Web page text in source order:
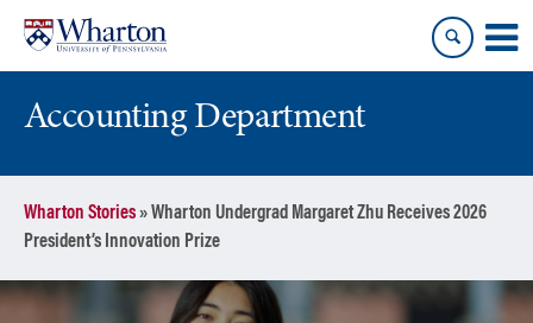
content
main
menu
Accounting Department
Wharton Stories»Wharton Undergrad Margaret Zhu Receives 2026
President’s Innovation Prize